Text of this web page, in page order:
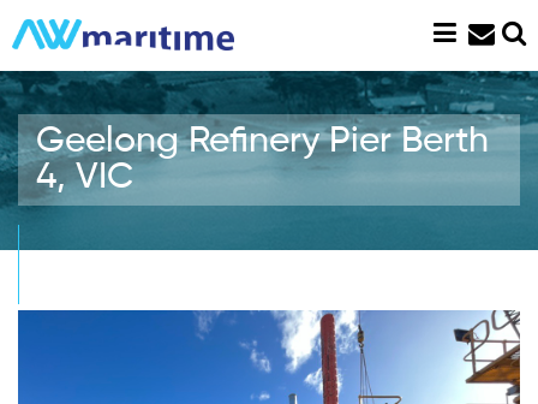
to
content
Geelong Refinery Pier Berth
4, VIC